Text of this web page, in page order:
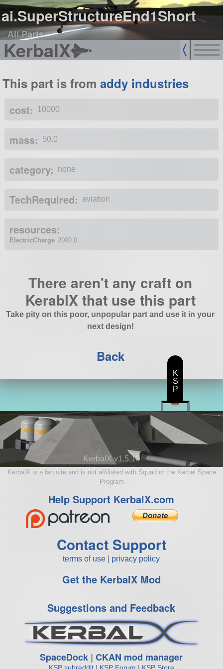
ai.SuperStructureEnd1Short
All Parts
KerbalX
This part is from addy industries
cost: 10000
mass: 50.0
category: none
TechRequired: aviation
resources:
ElectricCharge 2000.0
There aren't any craft on
KerablX that use this part
Take pity on this poor, unpopular part and use it in your
next design!
Back
KerbalX v1.5.10
KerbalX is a fan site and is not affiliated with Squad or the Kerbal Space
Program
Help Support KerbalX.com
Contact Support
terms of use privacy policy
Get the KerbalX Mod
Suggestions and Feedback
SpaceDock |CKAN mod manager
K
S
P